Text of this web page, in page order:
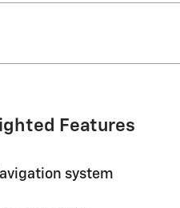
Features
system